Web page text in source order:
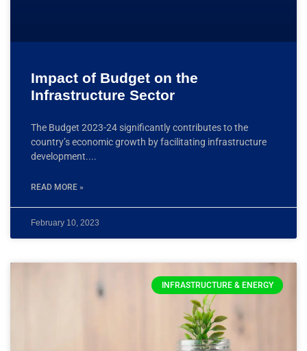
Impact of Budget on the
Infrastructure Sector
The Budget 2023-24 significantly contributes to the
country’s economic growth by facilitating infrastructure
development.
READ MORE »
February 10, 2023
INFRASTRUCTURE & ENERGY